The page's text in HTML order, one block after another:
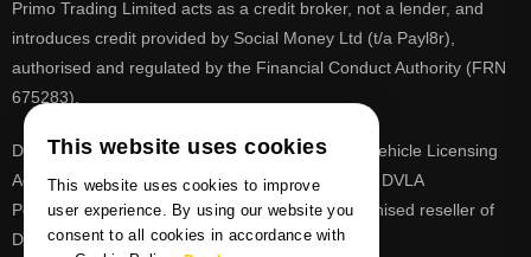
Primo Trading Limited acts as a credit broker, not a lender, and
introduces credit provided by Social Money Ltd (t/a Payl8r),
authorised and regulated by the Financial Conduct Authority (FRN
675283).
DVLA is a registered trade mark of the Driver & Vehicle Licensing
Agency, PrimoReg is not affiliated to the DVLA or DVLA
Personalised Registrations. PrimoReg is a recognised reseller of
DVLA registrations
This website uses cookies
This website uses cookies to improve
user experience. By using our website you
consent to all cookies in accordance with